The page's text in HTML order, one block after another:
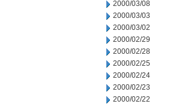
2000/03/08
2000/03/03
2000/03/02
2000/02/29
2000/02/28
2000/02/25
2000/02/24
2000/02/23
2000/02/22